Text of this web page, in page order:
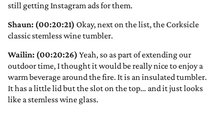
still getting Instagram ads for them.
Shaun: (00:20:21) Okay, next on the list, the Corksicle
classic stemless wine tumbler.
Wailin: (00:20:26) Yeah, so as part of extending our
outdoor time, I thought it would be really nice to enjoy a
warm beverage around the fire. It is an insulated tumbler.
It has a little lid but the slot on the top… and it just looks
like a stemless wine glass.